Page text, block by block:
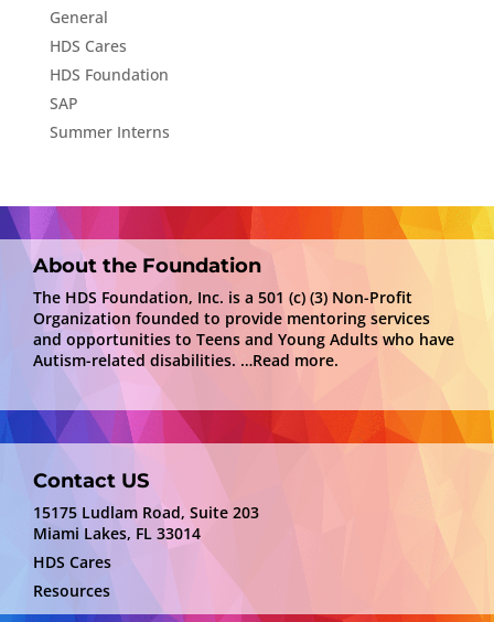
General
HDS Cares
HDS Foundation
SAP
Summer Interns
About the Foundation
The HDS Foundation, Inc. is a 501 (c) (3) Non-Profit
Organization founded to provide mentoring services
and opportunities to Teens and Young Adults who have
Autism-related disabilities. …Read more.
Contact US
15175 Ludlam Road, Suite 203
Miami Lakes, FL 33014
HDS Cares
Resources